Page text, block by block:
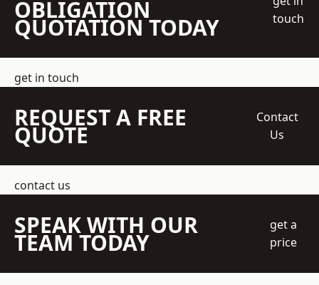
OBLIGATION
QUOTATION TODAY
touch
get in touch
REQUEST A FREE
QUOTE
Contact
Us
contact us
SPEAK WITH OUR
TEAM TODAY
get a
price